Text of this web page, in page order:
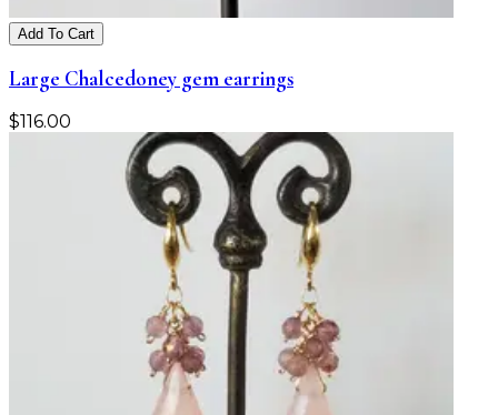
Add To Cart
Large Chalcedoney gem earrings
$116.00